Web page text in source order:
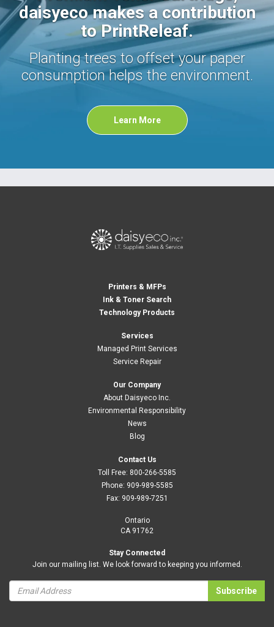
daisyeco makes a contribution
to PrintReleaf.
Planting trees to offset your paper
consumption helps the environment.
Learn More
Printers & MFPs
Ink & Toner Search
Technology Products
Services
Managed Print Services
Service Repair
Our Company
About Daisyeco Inc.
Environmental Responsibility
News
Blog
Contact Us
Toll Free: 800-266-5585
Phone: 909-989-5585
Fax: 909-989-7251
Ontario
CA 91762
Stay Connected
Join our mailing list. We look forward to keeping you informed.
Subscribe